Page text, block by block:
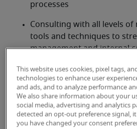
processes
Consulting with all levels of
tools and techniques to
management and internal
Interacting with internal
investigation departments
information technology
Looking for a
This website uses cookies, pixel tags,
technologies to enhance user
and ads, and to analyze performance
We also share information about your
social media, advertising and analytics
detected an opt-out preference signal,
you have changed your consent